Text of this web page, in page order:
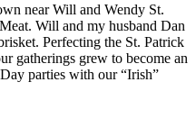
near Will and Wendy St.
Will and my husband Dan
Perfecting the St. Patrick
gatherings grew to become an
parties with our “Irish”